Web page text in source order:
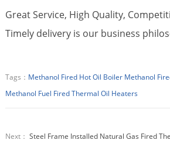
Great Service, High Quality,
Timely delivery is our business
Tags： Methanol Fired Hot Oil Boiler Methanol
Methanol Fuel Fired Thermal Oil Heaters
Next： Steel Frame Installed Natural Gas Fired